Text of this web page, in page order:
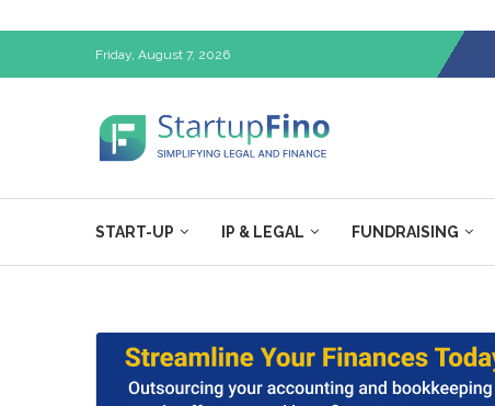
Friday, August 7, 2026
START-UP IP & LEGAL FUNDRAISING